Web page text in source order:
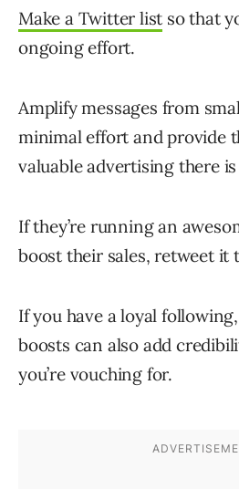
Make a Twitter list so that
ongoing effort.
Amplify messages from
minimal effort and provide
valuable advertising there
If they’re running an
boost their sales, retweet it
If you have a loyal
boosts can also add
you’re vouching for.